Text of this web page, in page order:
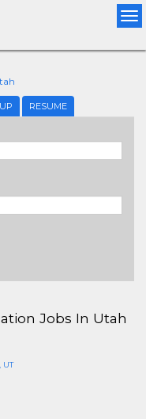
RESUME
Jobs In Utah
UT